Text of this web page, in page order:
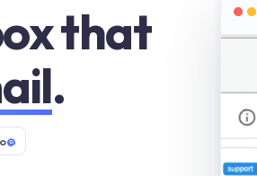
that
.
@